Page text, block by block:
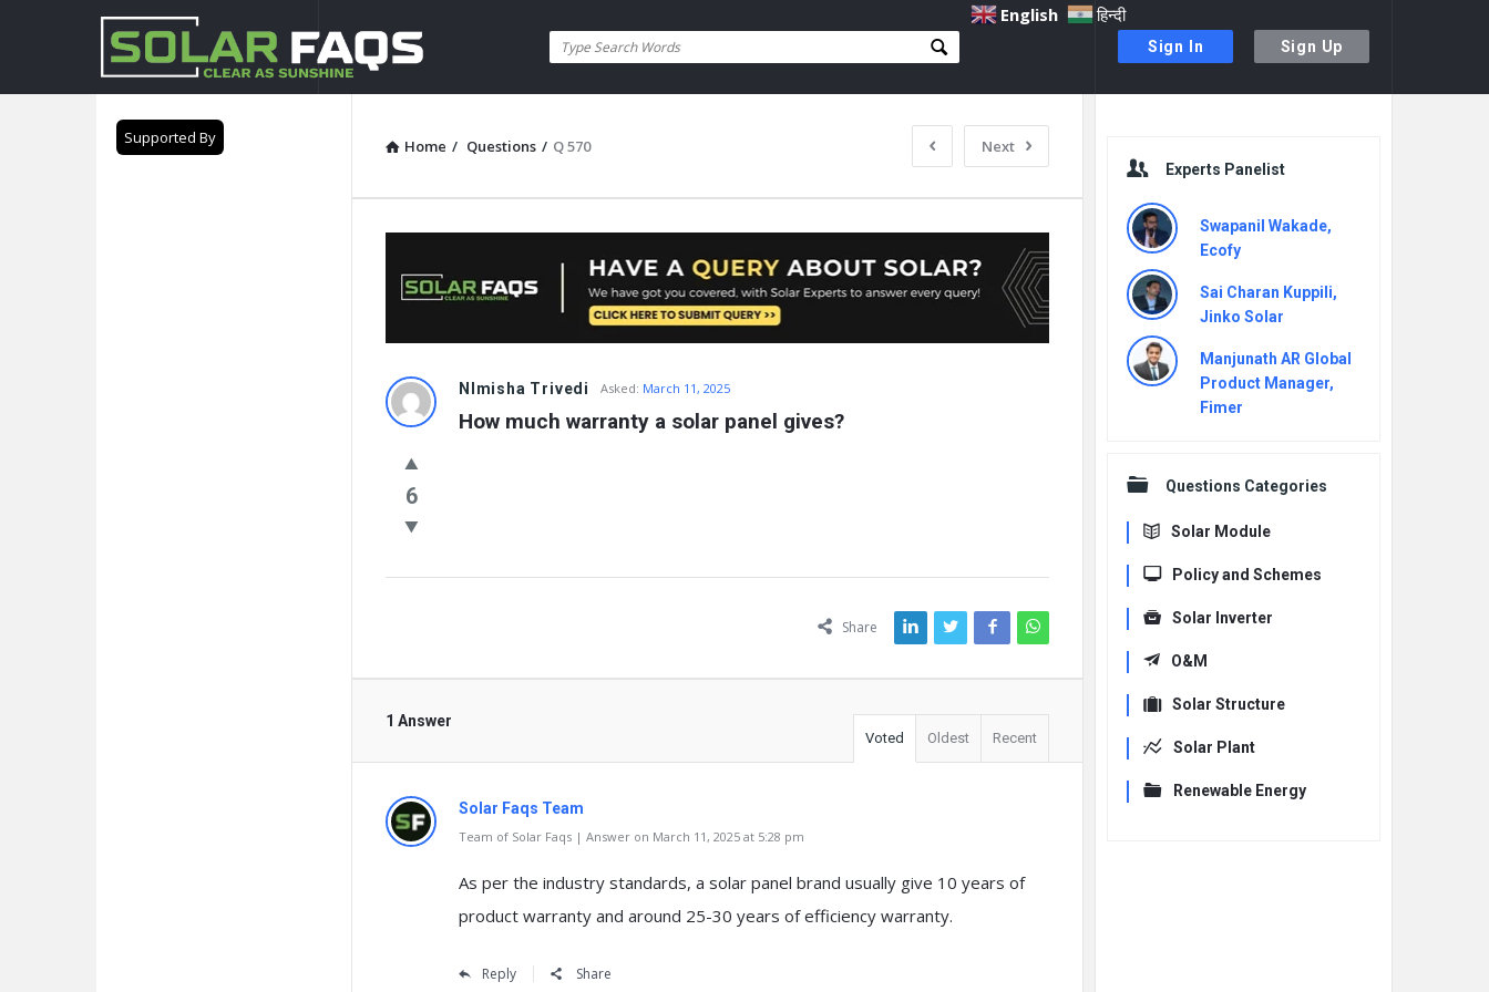
Sign In Sign Up
Solar
Faqs
Home / Questions / Q 570 Next
Solar
Latest
Questions
NImisha Trivedi Asked: March 11, 2025
How much warranty a solar panel gives?
6
Share
1 Answer
Voted Oldest Recent
Solar Faqs Team
Team of Solar Faqs | Answer on March 11, 2025 at 5:28 pm
As per the industry standards, a solar panel brand usually give 10 years of
product warranty and around 25-30 years of efficiency warranty.
Reply Share
Experts Panelist
Swapanil Wakade,
Ecofy
Sai Charan Kuppili,
Jinko Solar
Manjunath AR Global
Product Manager,
Fimer
Questions Categories
Solar Module
Policy and Schemes
Solar Inverter
O&M
Solar Structure
Solar Plant
Renewable Energy
Supported By
English हिन्दी